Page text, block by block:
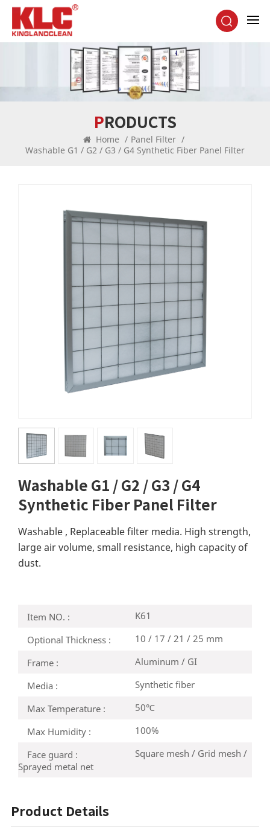
PRODUCTS
Home / Panel Filter /
Washable G1 / G2 / G3 / G4 Synthetic Fiber Panel Filter
Washable G1 / G2 / G3 / G4
Synthetic Fiber Panel Filter
Washable , Replaceable filter media. High strength,
large air volume, small resistance, high capacity of
dust.
Item NO. :
K61
Optional Thickness :
10 / 17 / 21 / 25 mm
Frame :
Aluminum / GI
Media :
Synthetic fiber
Max Temperature :
50℃
Max Humidity :
100%
Face guard :
Square mesh / Grid mesh /
Sprayed metal net
Product Details